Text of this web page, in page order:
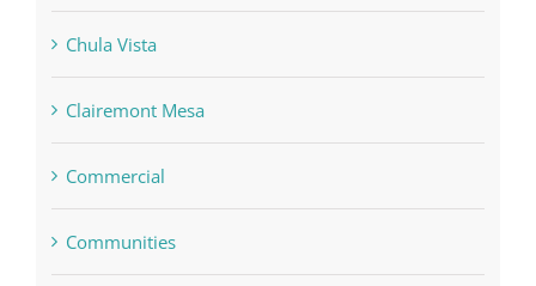
Chula Vista
Clairemont Mesa
Commercial
Communities